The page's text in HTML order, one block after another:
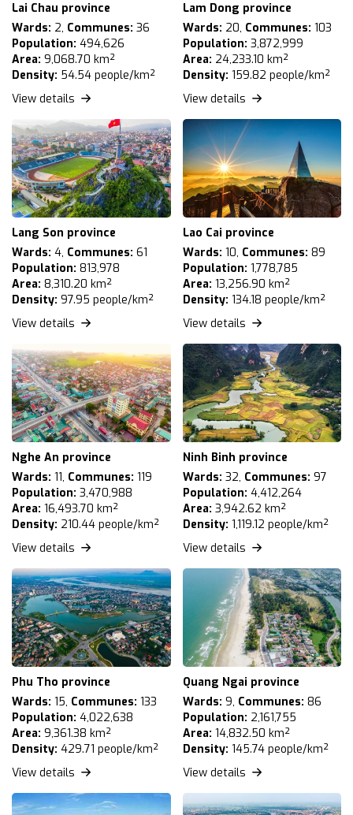
Lai Chau province
Wards: 2, Communes: 36
Population: 494,626
Area: 9,068.70 km²
Density: 54.54 people/km²
View details
Lam Dong province
Wards: 20, Communes: 103
Population: 3,872,999
Area: 24,233.10 km²
Density: 159.82 people/km²
View details
Lang Son province
Wards: 4, Communes: 61
Population: 813,978
Area: 8,310.20 km²
Density: 97.95 people/km²
View details
Lao Cai province
Wards: 10, Communes: 89
Population: 1,778,785
Area: 13,256.90 km²
Density: 134.18 people/km²
View details
Nghe An province
Wards: 11, Communes: 119
Population: 3,470,988
Area: 16,493.70 km²
Density: 210.44 people/km²
View details
Ninh Binh province
Wards: 32, Communes: 97
Population: 4,412,264
Area: 3,942.62 km²
Density: 1,119.12 people/km²
View details
Phu Tho province
Wards: 15, Communes: 133
Population: 4,022,638
Area: 9,361.38 km²
Density: 429.71 people/km²
View details
Quang Ngai province
Wards: 9, Communes: 86
Population: 2,161,755
Area: 14,832.50 km²
Density: 145.74 people/km²
View details